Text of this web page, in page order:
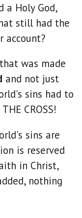
a Holy God,
still had the
account?
was made
and not just
sins had to
CROSS!
sins are
is reserved
in Christ,
nothing